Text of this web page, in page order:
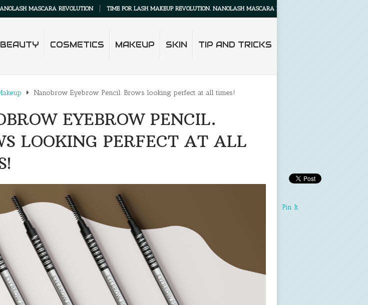
REVOLUTION TIME FOR LASH MAKEUP REVOLUTION. NANOLASH MASCARA PRIMER WILL MAKE YOUR LASHES LOOK
BEAUTY COSMETICS MAKEUP SKIN TIP AND TRICKS
Nanobrow Eyebrow Pencil. Brows looking perfect at all times!
EYEBROW PENCIL.
LOOKING PERFECT AT ALL
Pin It